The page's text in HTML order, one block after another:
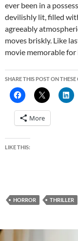
ever been in a
devilishly lit, filled
agreeably
moves briskly. Like
movie memorable
SHARE THIS POST ON THESE
More
LIKE THIS:
HORROR THRILLER